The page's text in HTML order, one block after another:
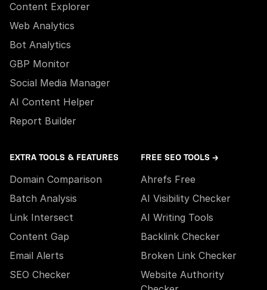
Content Explorer
Web Analytics
Bot Analytics
GBP Monitor
Social Media Manager
AI Content Helper
Report Builder
EXTRA TOOLS & FEATURES
Domain Comparison
Batch Analysis
Link Intersect
Content Gap
Email Alerts
SEO Checker
FREE SEO TOOLS →
Ahrefs Free
AI Visibility Checker
AI Writing Tools
Backlink Checker
Broken Link Checker
Website Authority